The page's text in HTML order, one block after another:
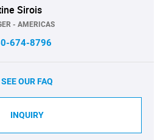
Sirois
- AMERICAS
674-8796
SEE OUR FAQ
INQUIRY